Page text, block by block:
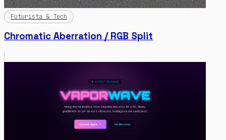
Futurista & Tech
Chromatic Aberration / RGB Split